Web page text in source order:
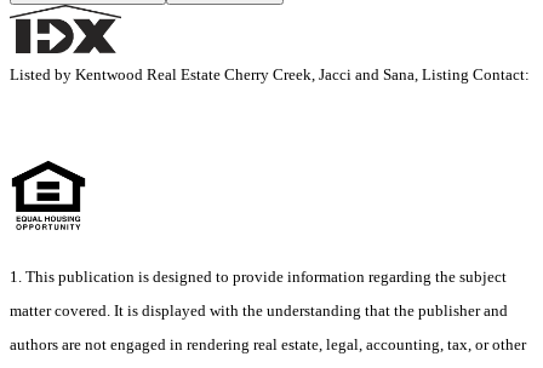
Listed by Kentwood Real Estate Cherry Creek, Jacci and Sana, Listing Contact:
1. This publication is designed to provide information regarding the subject
matter covered. It is displayed with the understanding that the publisher and
authors are not engaged in rendering real estate, legal, accounting, tax, or other